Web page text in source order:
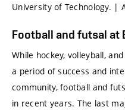
University of Technology. |
Football and futsal at
While hockey, volleyball,
a period of success and
community, football and
in recent years. The last